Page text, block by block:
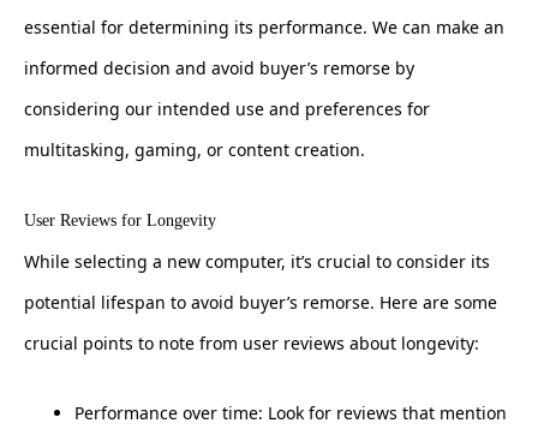
essential for determining its performance. We can make an
informed decision and avoid buyer’s remorse by
considering our intended use and preferences for
multitasking, gaming, or content creation.
User Reviews for Longevity
While selecting a new computer, it’s crucial to consider its
potential lifespan to avoid buyer’s remorse. Here are some
crucial points to note from user reviews about longevity:
Performance over time: Look for reviews that mention